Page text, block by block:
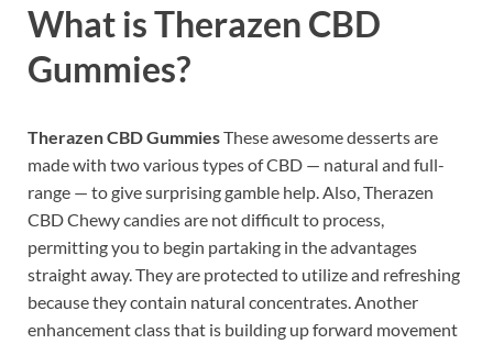
What isTherazen CBD
Gummies?
Therazen CBD GummiesThese awesome desserts are
made with two various types of CBD — natural and full-
range — to give surprising gamble help. Also, Therazen
CBD Chewy candies are not difficult to process,
permitting you to begin partaking in the advantages
straight away. They are protected to utilize and refreshing
because they contain natural concentrates. Another
enhancement class that is building up forward movement